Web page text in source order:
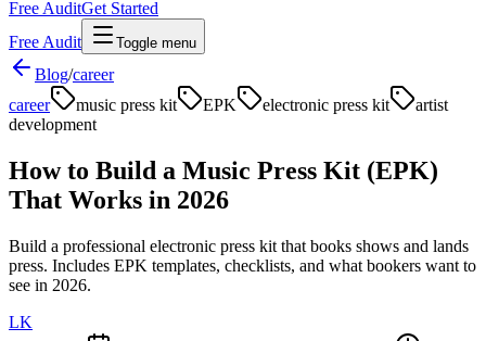
Free AuditGet Started
Free Audit
Toggle menu
Blog/career
career
music press kit EPK electronic press kit
artist
development
How to Build a Music Press Kit (EPK)
That Works in 2026
Build a professional electronic press kit that books shows and lands
press. Includes EPK templates, checklists, and what bookers want to
see in 2026.
LK